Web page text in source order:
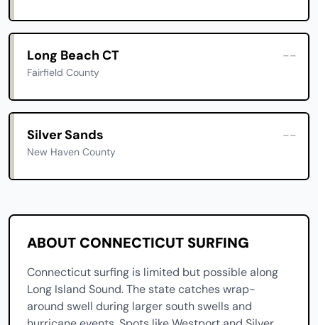
Long Beach CT
Fairfield County
--
Silver Sands
New Haven County
--
ABOUT CONNECTICUT SURFING
Connecticut surfing is limited but possible along
Long Island Sound. The state catches wrap-
around swell during larger south swells and